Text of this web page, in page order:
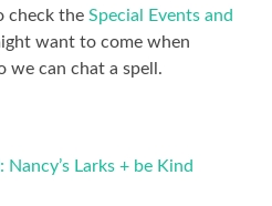
check theSpecial Events and
want to come when
we can chat a spell.
Larks + be Kind